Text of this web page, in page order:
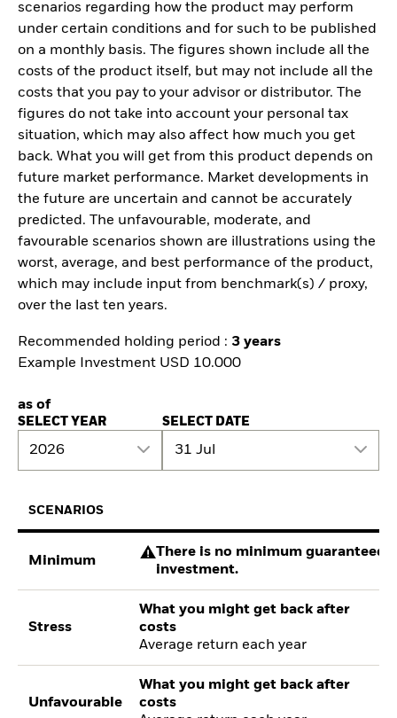
scenarios regarding how the product may perform
under certain conditions and for such to be published
on a monthly basis. The figures shown include all the
costs of the product itself, but may not include all the
costs that you pay to your advisor or distributor. The
figures do not take into account your personal tax
situation, which may also affect how much you get
back. What you will get from this product depends on
future market performance. Market developments in
the future are uncertain and cannot be accurately
predicted. The unfavourable, moderate, and
favourable scenarios shown are illustrations using the
worst, average, and best performance of the product,
which may include input from benchmark(s) / proxy,
over the last ten years.
Recommended holding period : 3 years
Example Investment USD 10.000
as of
SELECT YEAR
2026
SELECT DATE
31 Jul
SCENARIOS
Minimum
There is no minimum guaranteed
investment.
Stress
What you might get back after
costs
Average return each year
Unfavourable
What you might get back after
costs